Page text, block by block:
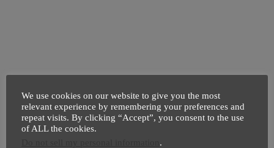
We use cookies on our website to give you the most
relevant experience by remembering your preferences and
repeat visits. By clicking “Accept”, you consent to the use
of ALL the cookies.
.